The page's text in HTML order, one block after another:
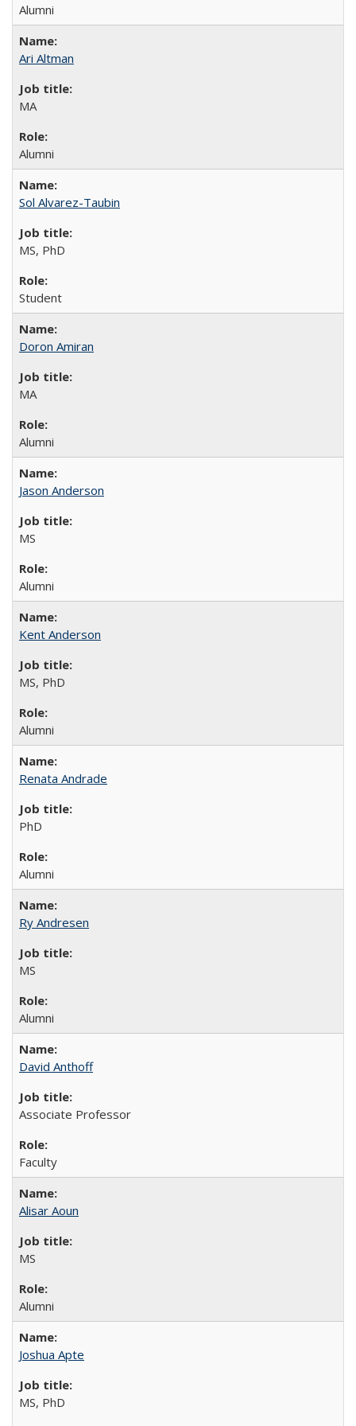
Alumni
Ari Altman
MA
Alumni
Sol Alvarez-Taubin
MS, PhD
Student
Doron Amiran
MA
Alumni
Jason Anderson
MS
Alumni
Kent Anderson
MS, PhD
Alumni
Renata Andrade
PhD
Alumni
Ry Andresen
MS
Alumni
David Anthoff
Associate Professor
Faculty
Alisar Aoun
MS
Alumni
Joshua Apte
MS, PhD